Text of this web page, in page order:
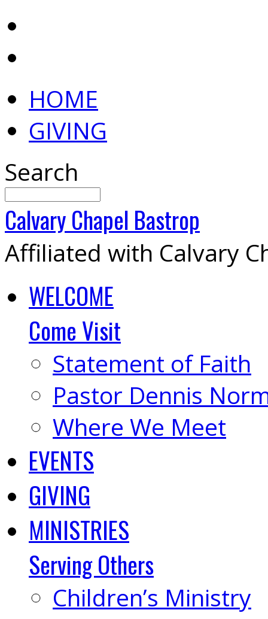
HOME
GIVING
Search
CalvaryChapel Bastrop
Affiliated with Calvary
WELCOME
Come Visit
Statement of Faith
Pastor Dennis
Where We Meet
EVENTS
GIVING
MINISTRIES
Serving Others
Children’s Ministry